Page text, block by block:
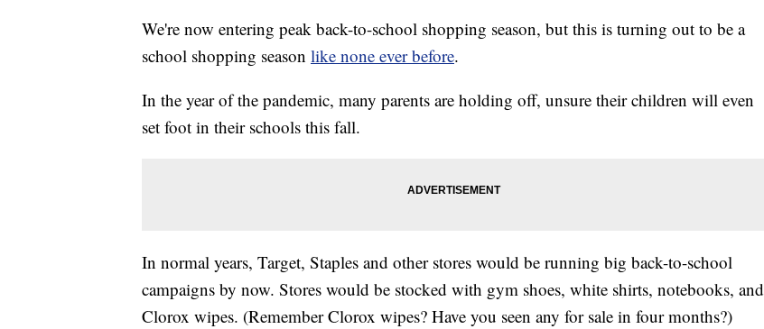
We're now entering peak back-to-school shopping season, but this is turning out to be a
school shopping season like none ever before.
In the year of the pandemic, many parents are holding off, unsure their children will even
set foot in their schools this fall.
In normal years, Target, Staples and other stores would be running big back-to-school
campaigns by now. Stores would be stocked with gym shoes, white shirts, notebooks, and
Clorox wipes. (Remember Clorox wipes? Have you seen any for sale in four months?)